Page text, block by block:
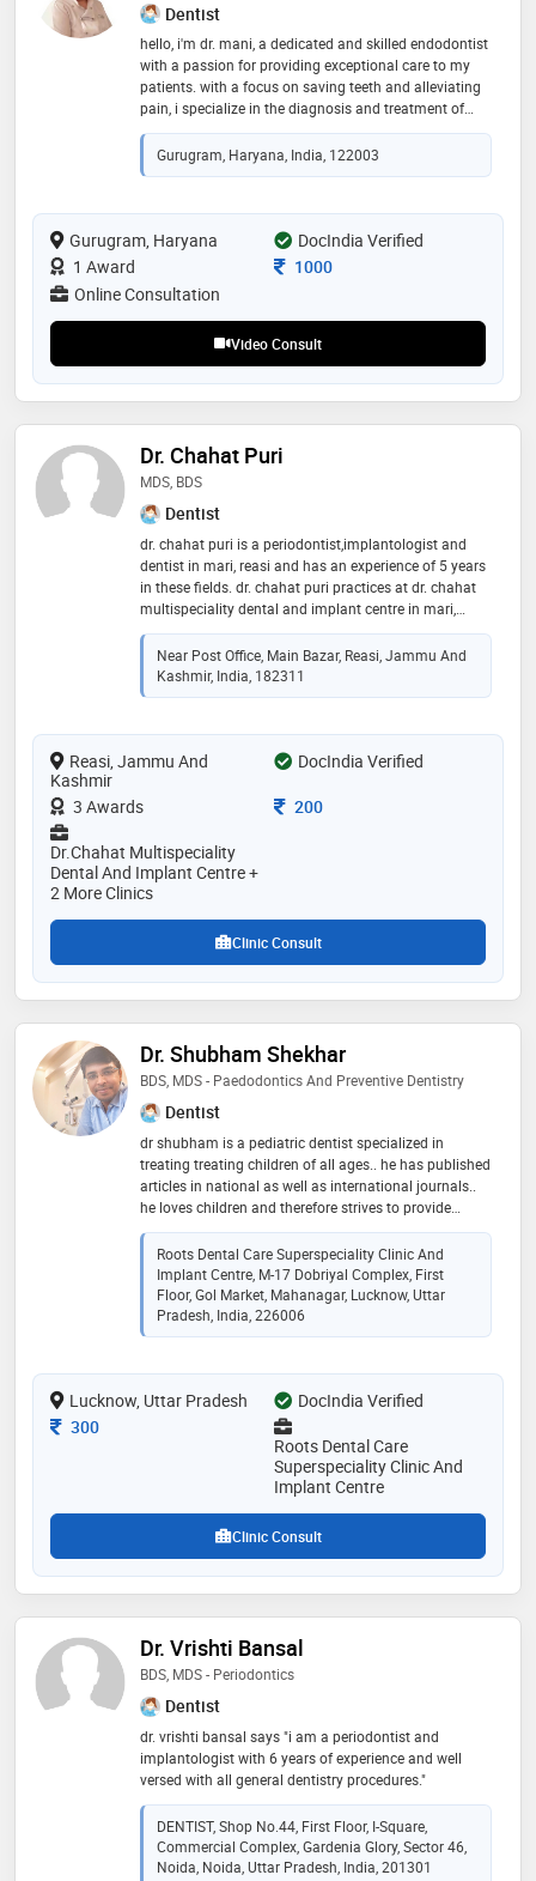
Dentist
hello, i'm dr. mani, a dedicated and skilled endodontist
with a passion for providing exceptional care to my
patients. with a focus on saving teeth and alleviating
pain, i specialize in the diagnosis and treatment of
dental pulp diseases and injuries. my expertise
includes root canal therapy, apicoectomies, and other
advanced procedures to preserve natural teeth and
Gurugram, Haryana, India, 122003
Gurugram, Haryana
DocIndia Verified
1 Award
Consultation Fee
1000
Online Consultation
Video Consult
Dr. Chahat Puri
MDS, BDS
Dentist
dr. chahat puri is a periodontist,implantologist and
dentist in mari, reasi and has an experience of 5 years
in these fields. dr. chahat puri practices at dr. chahat
multispeciality dental and implant centre in mari,
reasi. he completed mds from himachal dental college
in 2017 and bds from himachal dental college in
2013. he is a member of indian society of
periodontology and indian dental association. some
polishing,pulpectomy,oral lesions screening,surgical
tooth extraction and tooth extraction etc
Near Post Office, Main Bazar, Reasi, Jammu And
Kashmir, India, 182311
Reasi, Jammu And
Kashmir
DocIndia Verified
3 Awards
Consultation Fee
200
Dr.Chahat Multispeciality
Dental And Implant Centre +
2 More Clinics
Clinic Consult
Dr. Shubham Shekhar
BDS, MDS - Paedodontics And Preventive Dentistry
Dentist
dr shubham is a pediatric dentist specialized in
treating treating children of all ages.. he has published
articles in national as well as international journals..
he loves children and therefore strives to provide
utmost good oral health care to children.. his patience
and behaviour management skills helps children to
feel comfortable and makes the dental appointment a
pleasurable and enjoyable experience.. he focusses on
preventive strategies and educates the parents
regarding the importance of milk teeth and how to
Roots Dental Care Superspeciality Clinic And
Implant Centre, M-17 Dobriyal Complex, First
Floor, Gol Market, Mahanagar, Lucknow, Uttar
Pradesh, India, 226006
Lucknow, Uttar Pradesh
DocIndia Verified
Consultation Fee
300
Roots Dental Care
Superspeciality Clinic And
Implant Centre
Clinic Consult
Dr. Vrishti Bansal
BDS, MDS - Periodontics
Dentist
dr. vrishti bansal says "i am a periodontist and
implantologist with 6 years of experience and well
versed with all general dentistry procedures."
DENTIST, Shop No.44, First Floor, I-Square,
Commercial Complex, Gardenia Glory, Sector 46,
Noida, Noida, Uttar Pradesh, India, 201301